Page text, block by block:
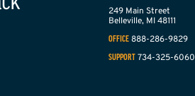
249 Main Street
Belleville, MI48111
OFFICE 888-286-9829
SUPPORT 734-325-6060